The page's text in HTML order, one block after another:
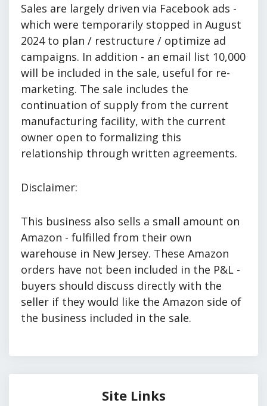
Sales are largely driven via Facebook ads -
which were temporarily stopped in August
2024 to plan / restructure / optimize ad
campaigns. In addition - an email list 10,000
will be included in the sale, useful for re-
marketing. The sale includes the
continuation of supply from the current
manufacturing facility, with the current
owner open to formalizing this
relationship through written agreements.
Disclaimer:
This business also sells a small amount on
Amazon - fulfilled from their own
warehouse in New Jersey. These Amazon
orders have not been included in the P&L -
buyers should discuss directly with the
seller if they would like the Amazon side of
the business included in the sale.
Site Links